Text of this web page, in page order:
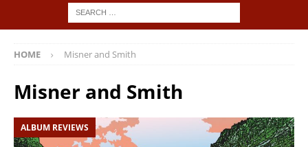
HOME Misner and Smith
Misner and Smith
ALBUM REVIEWS